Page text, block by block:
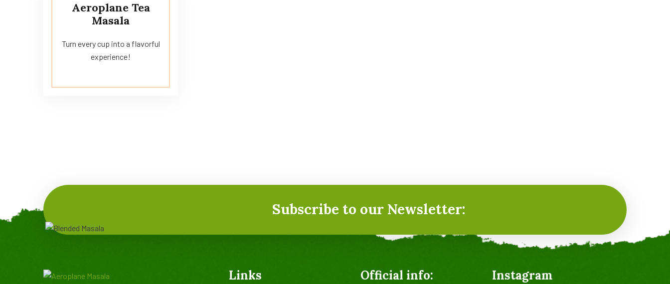
Aeroplane Tea
Masala
Turn every cup into a flavorful
experience!
Subscribe to our Newsletter:
Links Official info: Instagram